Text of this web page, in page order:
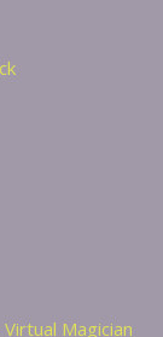
Magician